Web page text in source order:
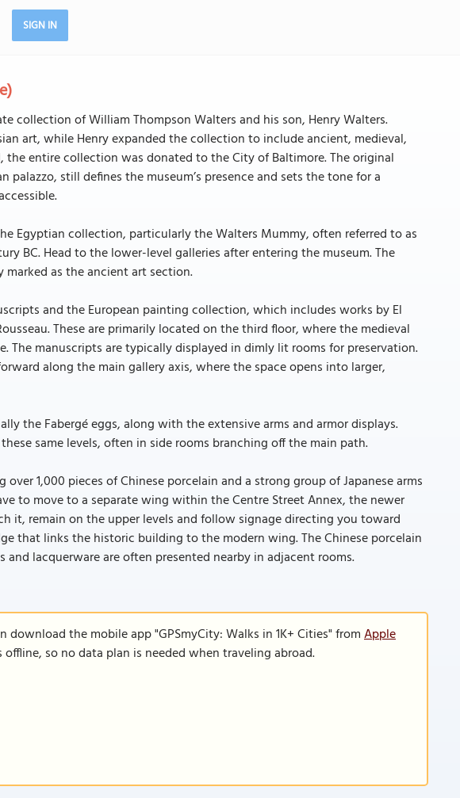
SIGN IN
collection of William Thompson Walters and his son, Henry Walters.
art, while Henry expanded the collection to include ancient, medieval,
the entire collection was donated to the City of Baltimore. The original
still defines the museum’s presence and sets the tone for a
Egyptian collection, particularly the Walters Mummy, often referred to as
BC. Head to the lower-level galleries after entering the museum. The
as the ancient art section.
and the European painting collection, which includes works by El
These are primarily located on the third floor, where the medieval
The manuscripts are typically displayed in dimly lit rooms for preservation.
along the main gallery axis, where the space opens into larger,
the Fabergé eggs, along with the extensive arms and armor displays.
same levels, often in side rooms branching off the main path.
1,000 pieces of Chinese porcelain and a strong group of Japanese arms
to move to a separate wing within the Centre Street Annex, the newer
it, remain on the upper levels and follow signage directing you toward
that links the historic building to the modern wing. The Chinese porcelain
and lacquerware are often presented nearby in adjacent rooms.
download the mobile app "GPSmyCity: Walks in 1K+ Cities" fromApple
so no data plan is needed when traveling abroad.